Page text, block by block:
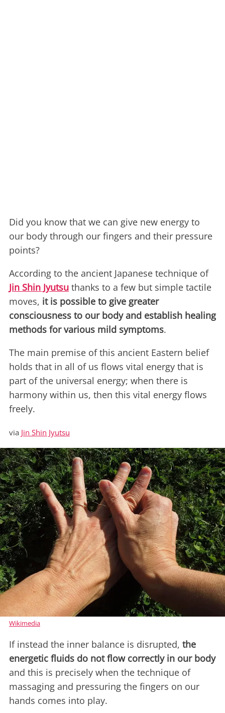
Did you know that we can give new energy to
our body through our fingers and their pressure
points?
According to the ancient Japanese technique of
Jin Shin Jyutsu thanks to a few but simple tactile
moves, it is possible to give greater
consciousness to our body and establish healing
methods for various mild symptoms.
The main premise of this ancient Eastern belief
holds that in all of us flows vital energy that is
part of the universal energy; when there is
harmony within us, then this vital energy flows
freely.
via Jin Shin Jyutsu
Wikimedia
If instead the inner balance is disrupted, the
energetic fluids do not flow correctly in our body
and this is precisely when the technique of
massaging and pressuring the fingers on our
hands comes into play.